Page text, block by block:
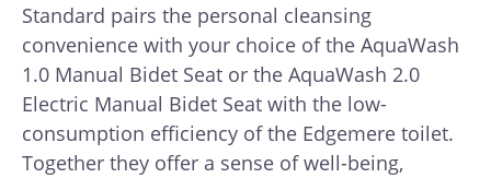
Standard pairs the personal cleansing
convenience with your choice of the AquaWash
1.0 Manual Bidet Seat or the AquaWash 2.0
Electric Manual Bidet Seat with the low-
consumption efficiency of the Edgemere toilet.
Together they offer a sense of well-being,